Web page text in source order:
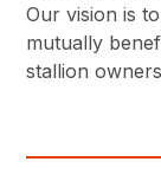
​Our vision is
mutually
stallion